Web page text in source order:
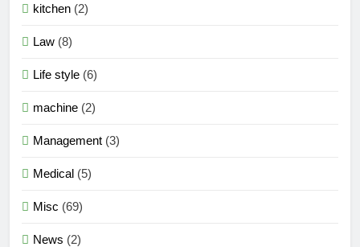
kitchen (2)
Law (8)
Life style (6)
machine (2)
Management (3)
Medical (5)
Misc (69)
News (2)